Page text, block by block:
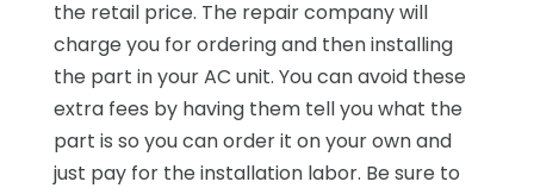
the retail price. The repair company will
charge you for ordering and then installing
the part in your AC unit. You can avoid these
extra fees by having them tell you what the
part is so you can order it on your own and
just pay for the installation labor. Be sure to